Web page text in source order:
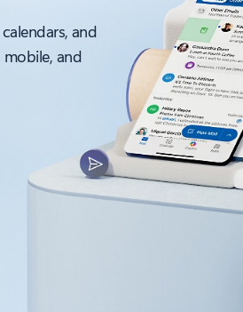
and
and